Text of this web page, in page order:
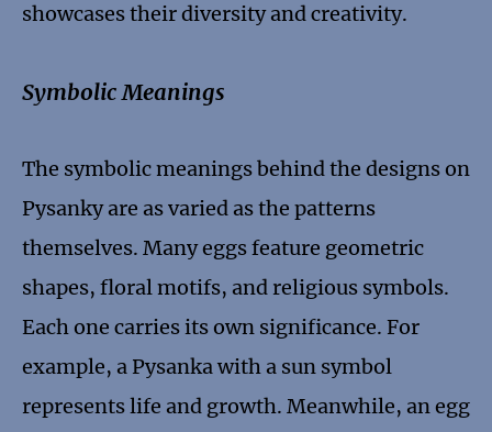
showcases their diversity and creativity.
Symbolic Meanings
The symbolic meanings behind the designs on
Pysanky are as varied as the patterns
themselves. Many eggs feature geometric
shapes, floral motifs, and religious symbols.
Each one carries its own significance. For
example, a Pysanka with a sun symbol
represents life and growth. Meanwhile, an egg